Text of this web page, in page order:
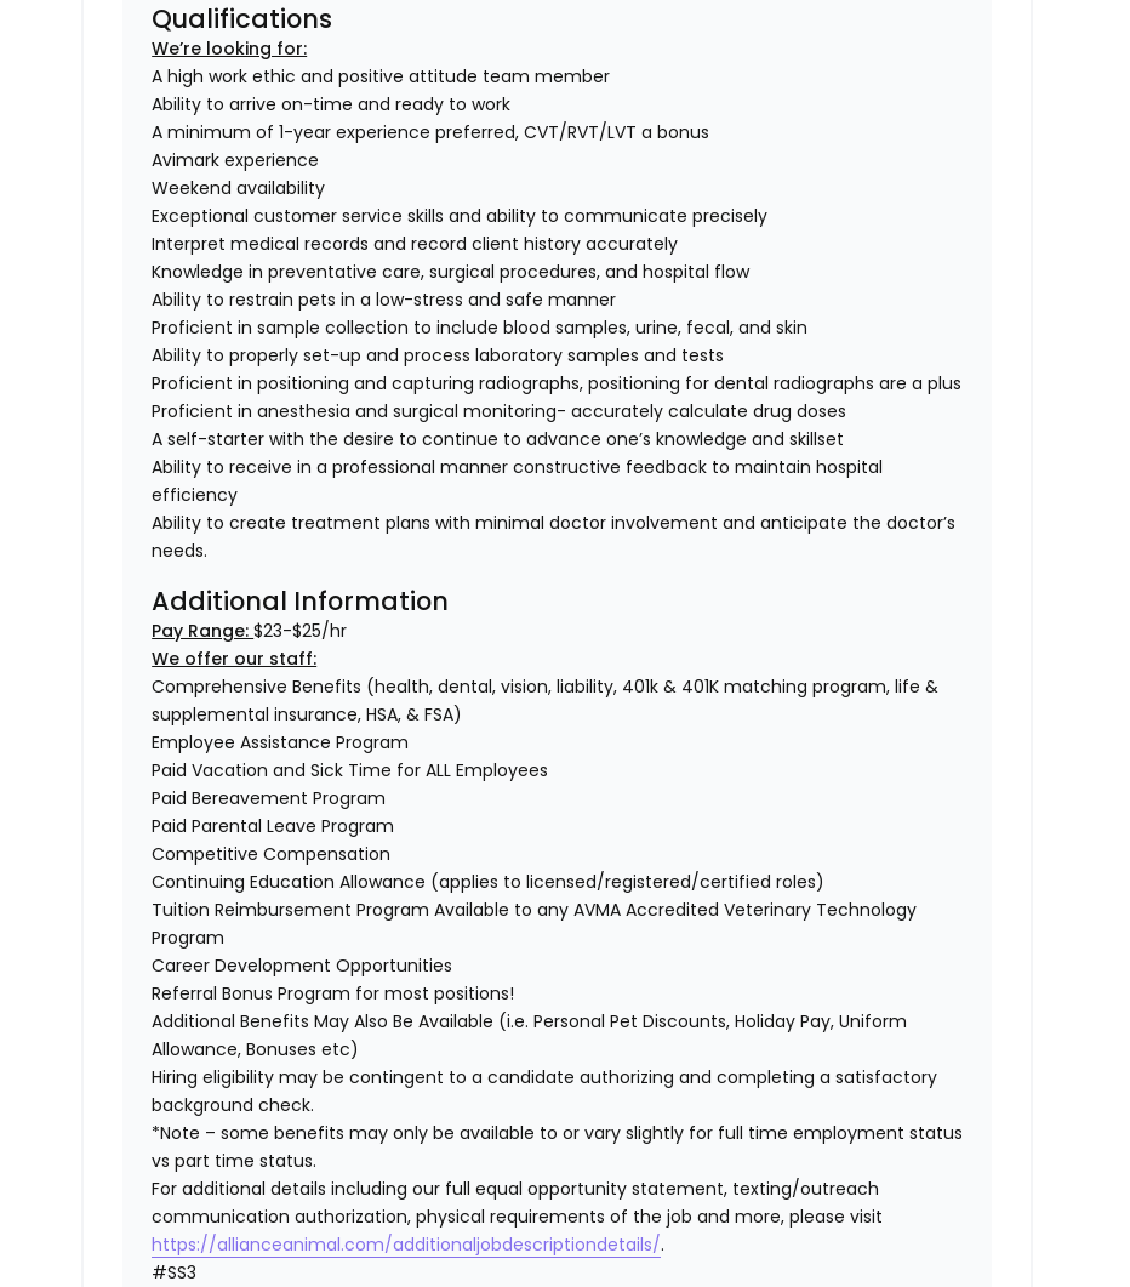
Qualifications
We’re looking for:
A high work ethic and positive attitude team member
Ability to arrive on-time and ready to work
A minimum of 1-year experience preferred, CVT/RVT/LVT a bonus
Avimark experience
Weekend availability
Exceptional customer service skills and ability to communicate precisely
Interpret medical records and record client history accurately
Knowledge in preventative care, surgical procedures, and hospital flow
Ability to restrain pets in a low-stress and safe manner
Proficient in sample collection to include blood samples, urine, fecal, and skin
Ability to properly set-up and process laboratory samples and tests
Proficient in positioning and capturing radiographs,positioning for dental radiographs are a plus
Proficient in anesthesia and surgical monitoring- accurately calculate drug doses
A self-starter with the desire to continue to advance one’s knowledge and skillset
Ability to receive in a professional manner constructive feedback to maintain hospital
efficiency
Ability to create treatment plans with minimal doctor involvement and anticipate the doctor’s
needs.
Additional Information
Pay Range:$23-$25/hr
We offer our staff:
Comprehensive Benefits (health, dental, vision, liability, 401k & 401K matching program, life &
supplemental insurance, HSA, & FSA)
Employee Assistance Program
Paid Vacation and Sick Time for ALL Employees
Paid Bereavement Program
Paid Parental Leave Program
Competitive Compensation
Continuing Education Allowance (applies to licensed/registered/certified roles)
Tuition Reimbursement Program Available to any AVMA Accredited Veterinary Technology
Program
Career Development Opportunities
Referral Bonus Program for most positions!
Additional Benefits May Also Be Available (i.e. Personal Pet Discounts, Holiday Pay, Uniform
Allowance, Bonuses etc)
Hiring eligibility may be contingent to a candidate authorizing and completing a satisfactory
background check.
*Note – some benefits may only be available to or vary slightly for full time employment status
vs part time status.
For additional details including our full equal opportunity statement, texting/outreach
communication authorization, physical requirements of the job and more, please visit
https://allianceanimal.com/additionaljobdescriptiondetails/.
#SS3